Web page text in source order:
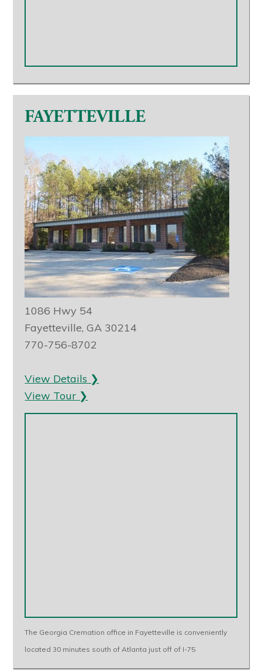
FAYETTEVILLE
1086 Hwy 54
Fayetteville, GA 30214
770-756-8702
View Details ❯
View Tour ❯
The Georgia Cremation office in Fayetteville is conveniently
located 30 minutes south of Atlanta just off of I-75